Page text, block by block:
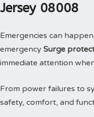
Jersey 08008
Emergencies can
emergency Surge
immediate attention
From power failures to
safety, comfort, and